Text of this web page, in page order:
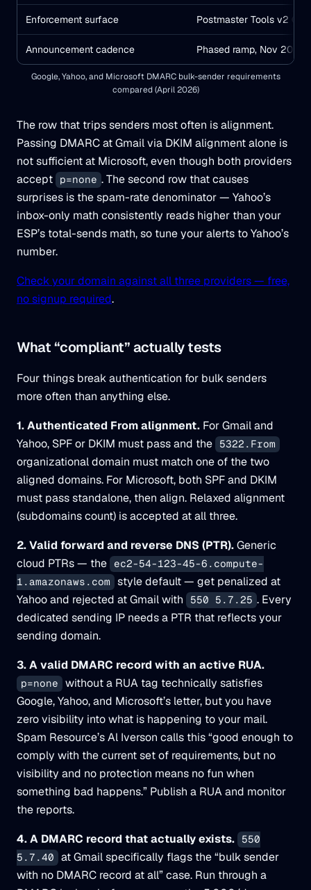
Enforcement surface Postmaster Tools v2
Announcement cadence Phased ramp, Nov 2025
Google, Yahoo, and Microsoft DMARC bulk-sender requirements
compared (April 2026)
The row that trips senders most often is alignment.
Passing DMARC at Gmail via DKIM alignment alone is
not sufficient at Microsoft, even though both providers
accept
p=none . The second row that causes
surprises is the spam-rate denominator — Yahoo’s
inbox-only math consistently reads higher than your
ESP’s total-sends math, so tune your alerts to Yahoo’s
number.
Check your domain against all three providers — free,
no signup required.
What “compliant” actually tests
Four things break authentication for bulk senders
more often than anything else.
1. Authenticated From alignment. For Gmail and
Yahoo, SPF or DKIM must pass and the
5322.From
organizational domain must match one of the two
aligned domains. For Microsoft, both SPF and DKIM
must pass standalone, then align. Relaxed alignment
(subdomains count) is accepted at all three.
2. Valid forward and reverse DNS (PTR).Generic
cloud PTRs — the
ec2-54-123-45-6.compute-
1.amazonaws.com
style default — get penalized at
Yahoo and rejected at Gmail with
550 5.7.25 . Every
dedicated sending IP needs a PTR that reflects your
sending domain.
3. A valid DMARC record with an active RUA.
p=none
without a RUA tag technically satisfies
Google, Yahoo, and Microsoft’s letter, but you have
zero visibility into what is happening to your mail.
Spam Resource’s Al Iverson calls this “good enough to
comply with the current set of requirements, but no
visibility and no protection means no fun when
something bad happens.” Publish a RUA and monitor
the reports.
4. A DMARC record that actually exists.
550
5.7.40
at Gmail specifically flags the “bulk sender
with no DMARC record at all” case. Run through a